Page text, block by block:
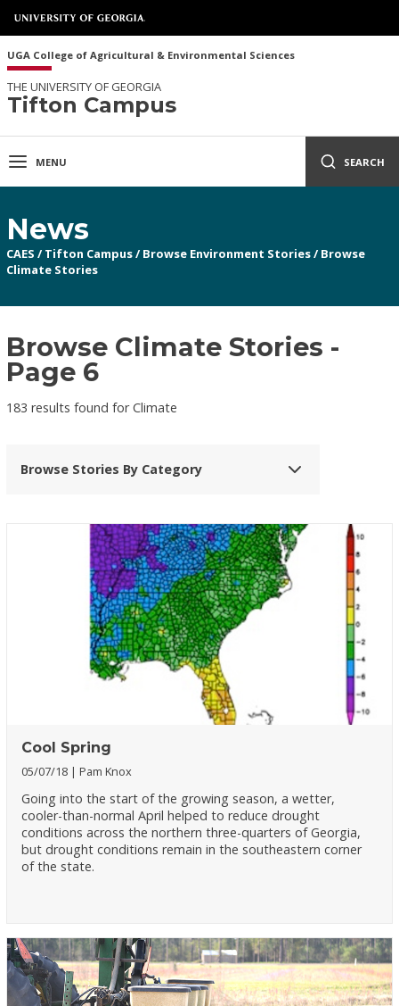
UGA College of Agricultural & Environmental Sciences
THE UNIVERSITY OF GEORGIA
Tifton Campus
MENU SEARCH
News
CAES / Tifton Campus/ Browse Environment Stories/ Browse
Climate Stories
Browse Climate Stories -
Page 6
183 results found for Climate
Browse Stories By Category
Cool Spring
05/07/18 Pam Knox
Going into the start of the growing season, a wetter,
cooler-than-normal April helped to reduce drought
conditions across the northern three-quarters of Georgia,
but drought conditions remain in the southeastern corner
of the state.